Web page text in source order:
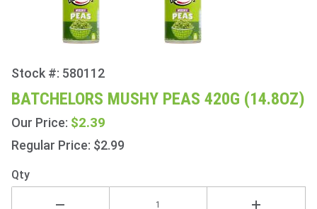
Purchase
Batchelors
Mushy
Peas 420g
(14.8oz)
Stock #: 580112
BATCHELORS MUSHY PEAS 420G (14.8OZ)
Our Price: $2.39
Regular Price: $2.99
Qty